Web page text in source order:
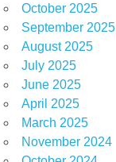
October 2025
September 2025
August 2025
July 2025
June 2025
April 2025
March 2025
November 2024